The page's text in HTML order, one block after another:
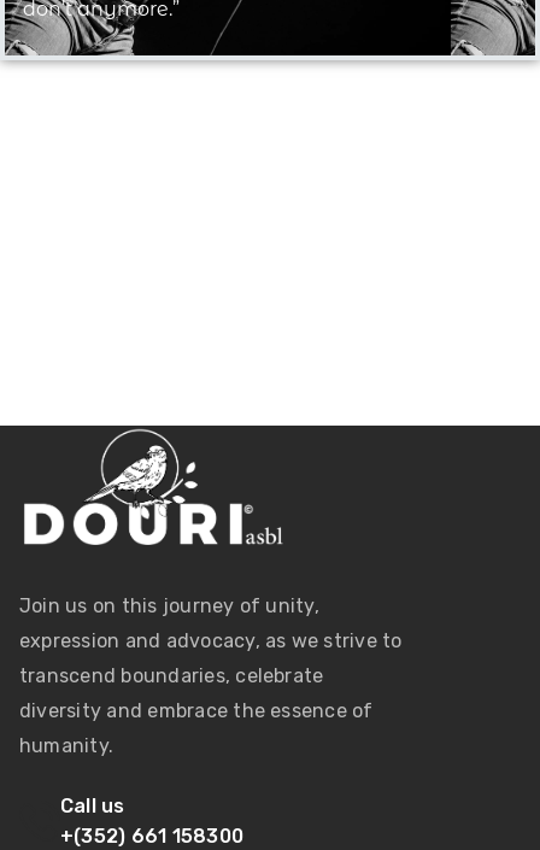
don’t anymore.”
Join us on this journey of unity,
expression and advocacy, as we strive to
transcend boundaries, celebrate
diversity and embrace the essence of
humanity.
Call us
+(352) 661 158300